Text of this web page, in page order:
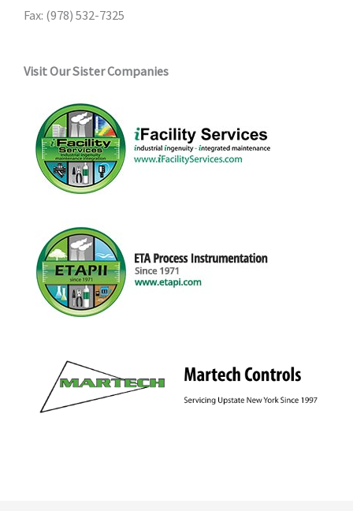
Fax: (978) 532-7325
Visit Our Sister Companies